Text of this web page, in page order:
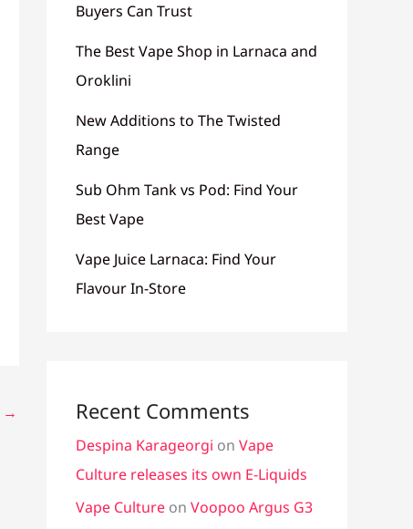
→
Buyers Can Trust
The Best Vape Shop in Larnaca and
Oroklini
New Additions to The Twisted
Range
Sub Ohm Tank vs Pod: Find Your
Best Vape
Vape Juice Larnaca: Find Your
Flavour In-Store
Recent Comments
Despina Karageorgi on Vape
Culture releases its own E-Liquids
Vape Culture on Voopoo Argus G3